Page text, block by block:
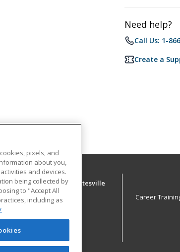
Need help?
Call Us: 1-
Create a
Community College at Batesville
Career
pixels, and
about you,
and devices.
being collected by
to "Accept All
including as